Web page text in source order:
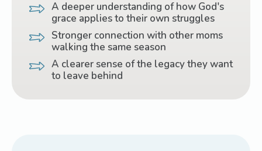
A deeper understanding of how God's
grace applies to their own struggles
Stronger connection with other moms
walking the same season
A clearer sense of the legacy they want
to leave behind